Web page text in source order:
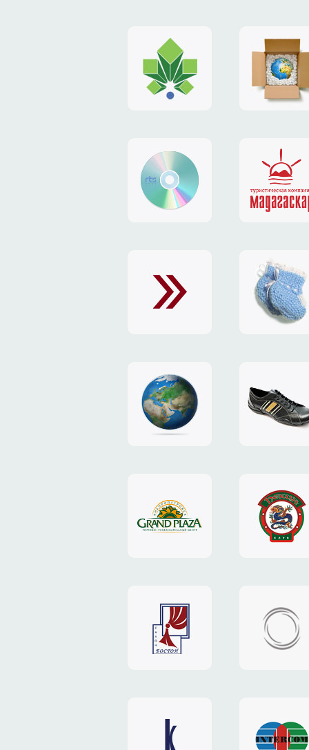
logo
"Gorod.kiev.ua"
payment
system
website
"RTS-
Soft"
identity
website
"Exchange"
card
"TEDDY-
design
"NIC.CO.UA"
website
"Caman"
website
"Grand
Plaza"
website
"Pekin"
website
"Boston"
design
website
"Keenwell"
website